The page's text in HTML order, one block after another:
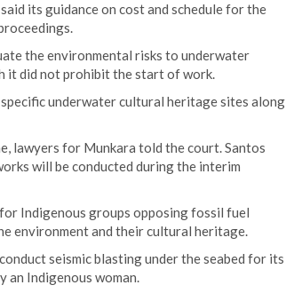
its guidance on cost and schedule for the
the environmental risks to underwater
it did not prohibit the start of work.
underwater cultural heritage sites along
lawyers for Munkara told the court. Santos
will be conducted during the interim
Indigenous groups opposing fossil fuel
environment and their cultural heritage.
seismic blasting under the seabed for its
an Indigenous woman.